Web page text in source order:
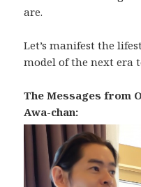
are.
Let’s manifest the
model of the next era
The Messages from
Awa-chan: